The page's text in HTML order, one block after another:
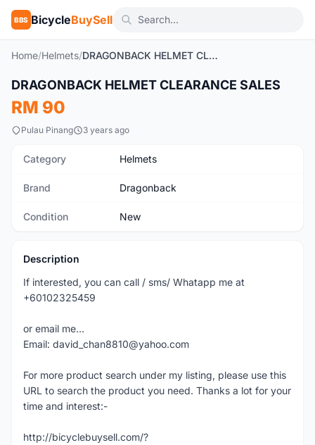
BBS BicycleBuySell
Home/Helmets/ DRAGONBACK HELMET CLEARANCE SALES
New
DRAGONBACK HELMET CLEARANCE SALES
RM 90
Pulau Pinang 3 years ago
Category Helmets
Brand Dragonback
Condition New
Description
If interested, you can call / sms/ Whatapp me at
+60102325459
or email me...
Email: david_chan8810@yahoo.com
For more product search under my listing, please use this
URL to search the product you need. Thanks a lot for your
time and interest:-
http://bicyclebuysell.com/?